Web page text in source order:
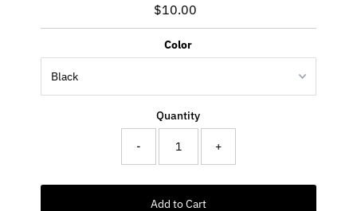
Regular
Price
$10.00
Color
Quantity
- +
Add to Cart